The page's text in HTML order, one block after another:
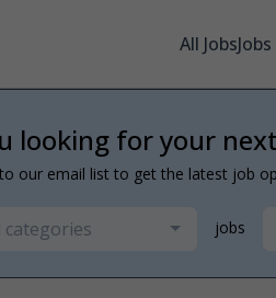
All Jobs
looking for your
our email list to get the latest job
categories jobs